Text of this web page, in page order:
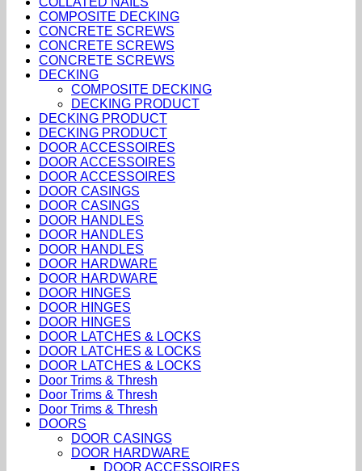
COMPOSITE DECKING
CONCRETE SCREWS
CONCRETE SCREWS
CONCRETE SCREWS
DECKING
COMPOSITE DECKING
DECKING PRODUCT
DECKING PRODUCT
DECKING PRODUCT
DOOR ACCESSOIRES
DOOR ACCESSOIRES
DOOR ACCESSOIRES
DOOR CASINGS
DOOR CASINGS
DOOR HANDLES
DOOR HANDLES
DOOR HANDLES
DOOR HARDWARE
DOOR HARDWARE
DOOR HINGES
DOOR HINGES
DOOR HINGES
DOOR LATCHES & LOCKS
DOOR LATCHES & LOCKS
DOOR LATCHES & LOCKS
Door Trims & Thresh
Door Trims & Thresh
Door Trims & Thresh
DOORS
DOOR CASINGS
DOOR HARDWARE
DOOR ACCESSOIRES